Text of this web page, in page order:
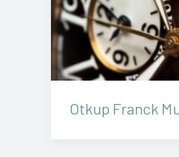
Otkup Franck